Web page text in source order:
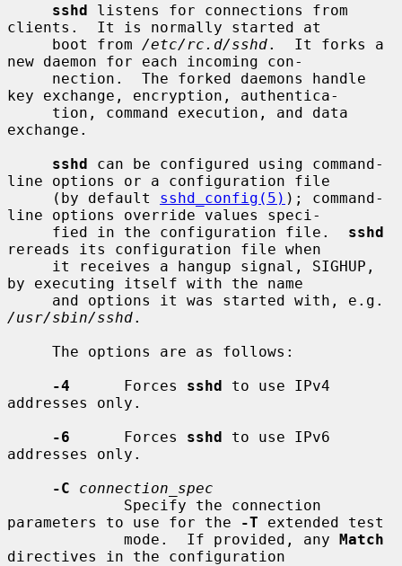
sshd listens for connections from
clients.  It is normally started at
     boot from
/etc/rc.d/sshd.  It forks a
new daemon for each incoming con-
key exchange, encryption, authentica-
exchange.
sshd can be configured using command-
line options or a configuration file
     (by default
sshd_config(5) ); command-
line options override values speci-
     fied in the configuration file.
sshd
rereads its configuration file when
by executing itself with the name
/usr/sbin/sshd.
-4
      Forces
sshd to use IPv4
addresses only.
-6
      Forces
sshd to use IPv6
addresses only.
-C
connection_spec
parameters to use for the
-T extended test
             mode.  If provided, any
Match
directives in the configuration